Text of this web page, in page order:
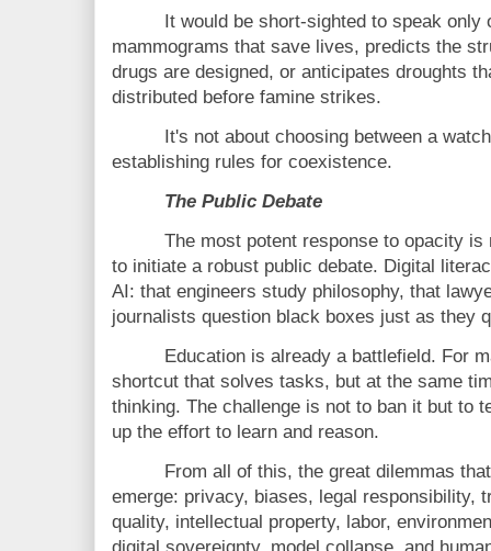
It would be short-sighted to speak
mammograms that save lives, predicts the
drugs are designed, or anticipates droughts
distributed before famine strikes.
It's not about choosing between a
establishing rules for coexistence.
The Public Debate
The most potent response to opacity
to initiate a robust public debate. Digital
AI: that engineers study philosophy, that
journalists question black boxes just as they
Education is already a battlefield. For
shortcut that solves tasks, but at the same
thinking. The challenge is not to ban it but to
up the effort to learn and reason.
From all of this, the great dilemmas
emerge: privacy, biases, legal responsibility,
quality, intellectual property, labor,
digital sovereignty, model collapse, and